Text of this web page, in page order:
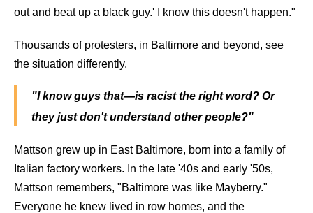
out and beat up a black guy.' I know this doesn't happen."
Thousands of protesters, in Baltimore and beyond, see
the situation differently.
"I know guys that—is racist the right word? Or
they just don't understand other people?"
Mattson grew up in East Baltimore, born into a family of
Italian factory workers. In the late '40s and early '50s,
Mattson remembers, "Baltimore was like Mayberry."
Everyone he knew lived in row homes, and the